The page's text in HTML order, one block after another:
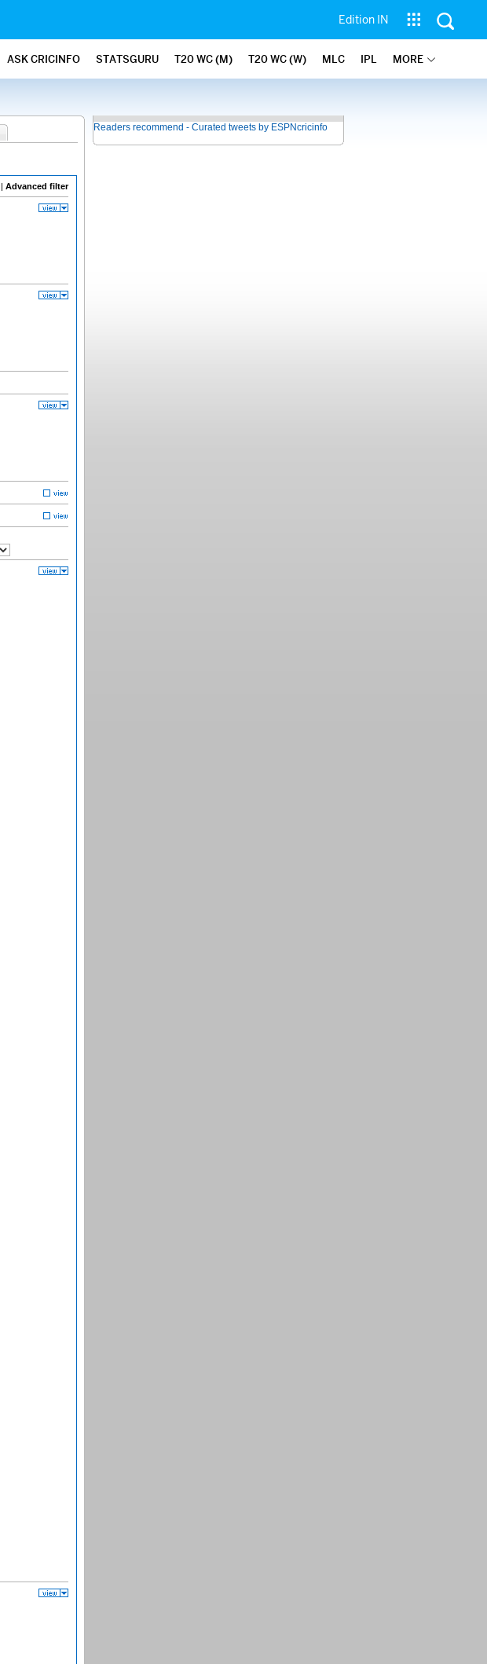
Edition IN
ASK CRICINFO STATSGURU T20 WC (M) T20 WC (W) MLC IPL MORE
| Advanced filter
Readers recommend - Curated tweets by ESPNcricinfo